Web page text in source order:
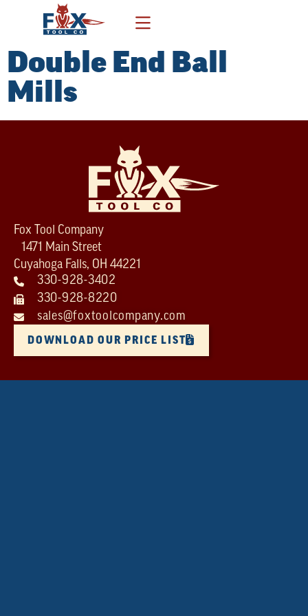
Double End Ball
Mills
Fox Tool Company
1471 Main Street
Cuyahoga Falls, OH 44221
330-928-3402
330-928-8220
sales@foxtoolcompany.com
DOWNLOAD OUR PRICE LIST